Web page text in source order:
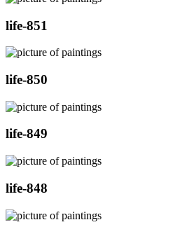
life-851
life-850
life-849
life-848